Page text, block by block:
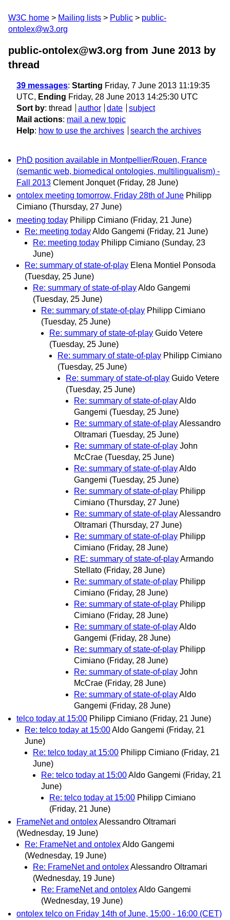
W3C home Mailing lists Public
public-
ontolex@w3.org
public-ontolex@w3.org from June 2013 by
thread
39 messages: Starting Friday, 7 June 2013 11:19:35
UTC, Ending Friday, 28 June 2013 14:25:30 UTC
Sort by: thread author date
subject
Mail actions: mail a new topic
Help: how to use the archives search the archives
PhD position available in Montpellier/Rouen, France
(semantic web, biomedical ontologies, multilingualism) -
Fall 2013 Clement Jonquet (Friday, 28 June)
ontolex meeting tomorrow, Friday 28th of June Philipp
Cimiano (Thursday, 27 June)
meeting today Philipp Cimiano (Friday, 21 June)
Re: meeting todayAldo Gangemi (Friday, 21 June)
Re: meeting today Philipp Cimiano (Sunday, 23
June)
Re: summary of state-of-play Elena Montiel Ponsoda
(Tuesday, 25 June)
Re: summary of state-of-playAldo Gangemi
(Tuesday, 25 June)
Re: summary of state-of-play Philipp Cimiano
(Tuesday, 25 June)
Re: summary of state-of-play Guido Vetere
(Tuesday, 25 June)
Re: summary of state-of-play Philipp Cimiano
(Tuesday, 25 June)
Re: summary of state-of-play Guido Vetere
(Tuesday, 25 June)
Re: summary of state-of-playAldo
Gangemi (Tuesday, 25 June)
Re: summary of state-of-playAlessandro
Oltramari (Tuesday, 25 June)
Re: summary of state-of-play John
McCrae (Tuesday, 25 June)
Re: summary of state-of-playAldo
Gangemi (Tuesday, 25 June)
Re: summary of state-of-play Philipp
Cimiano (Thursday, 27 June)
Re: summary of state-of-playAlessandro
Oltramari (Thursday, 27 June)
Re: summary of state-of-play Philipp
Cimiano (Friday, 28 June)
RE: summary of state-of-playArmando
Stellato (Friday, 28 June)
Re: summary of state-of-play Philipp
Cimiano (Friday, 28 June)
Re: summary of state-of-play Philipp
Cimiano (Friday, 28 June)
Re: summary of state-of-playAldo
Gangemi (Friday, 28 June)
Re: summary of state-of-play Philipp
Cimiano (Friday, 28 June)
Re: summary of state-of-play John
McCrae (Friday, 28 June)
Re: summary of state-of-playAldo
Gangemi (Friday, 28 June)
telco today at 15:00 Philipp Cimiano (Friday, 21 June)
Re: telco today at 15:00Aldo Gangemi (Friday, 21
June)
Re: telco today at 15:00 Philipp Cimiano (Friday, 21
June)
Re: telco today at 15:00Aldo Gangemi (Friday, 21
June)
Re: telco today at 15:00 Philipp Cimiano
(Friday, 21 June)
FrameNet and ontolexAlessandro Oltramari
(Wednesday, 19 June)
Re: FrameNet and ontolexAldo Gangemi
(Wednesday, 19 June)
Re: FrameNet and ontolexAlessandro Oltramari
(Wednesday, 19 June)
Re: FrameNet and ontolexAldo Gangemi
(Wednesday, 19 June)
ontolex telco on Friday 14th of June, 15:00 - 16:00 (CET)